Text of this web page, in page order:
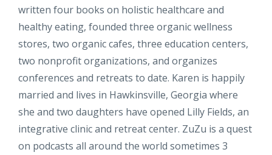
written four books on holistic healthcare and
healthy eating, founded three organic wellness
stores, two organic cafes, three education centers,
two nonprofit organizations, and organizes
conferences and retreats to date. Karen is happily
married and lives in Hawkinsville, Georgia where
she and two daughters have opened Lilly Fields, an
integrative clinic and retreat center. ZuZu is a quest
on podcasts all around the world sometimes 3